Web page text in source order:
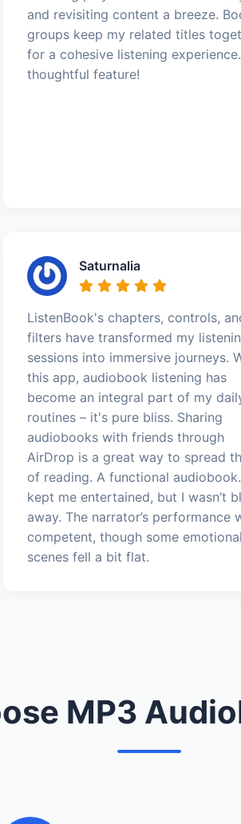
and revisiting content a breeze.
groups keep my related titles
for a cohesive listening
thoughtful feature!
Saturnalia
ListenBook's chapters, controls,
filters have transformed my
sessions into immersive journeys.
this app, audiobook listening has
become an integral part of my
routines – it's pure bliss. Sharing
audiobooks with friends through
AirDrop is a great way to spread
of reading. A functional
kept me entertained, but I wasn’t
away. The narrator’s performance
competent, though some emotional
scenes fell a bit flat.
MP3